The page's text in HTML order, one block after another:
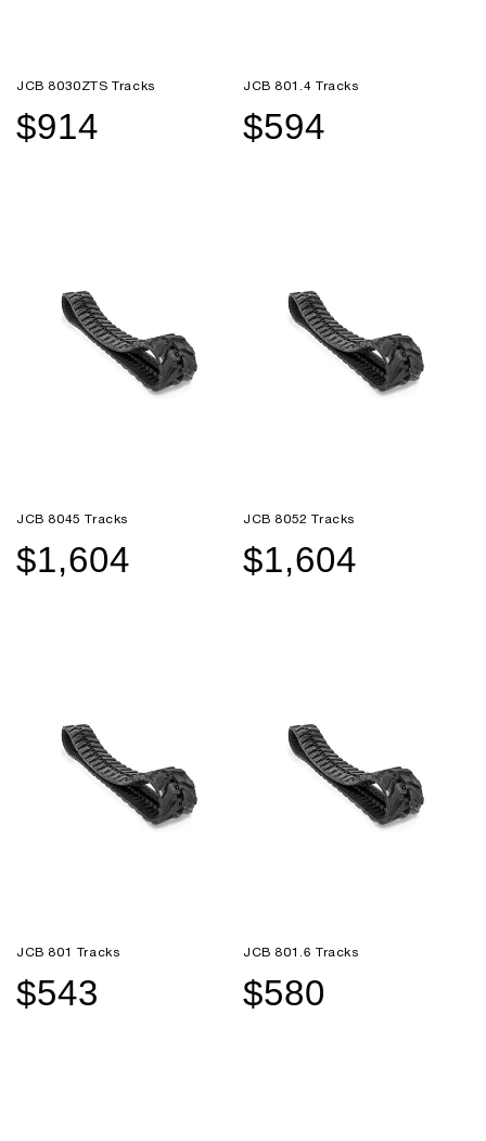
JCB 8030ZTS Tracks
Sale
$914
Regular
JCB 801.4 Tracks
Sale
$594
Regular
JCB 8045 Tracks
Sale
$1,604
Regular
JCB 8052 Tracks
Sale
$1,604
Regular
JCB 801 Tracks
Sale
$543
Regular
JCB 801.6 Tracks
Sale
$580
Regular